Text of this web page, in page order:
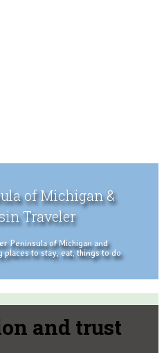
of Michigan &
Traveler
Peninsula of Michigan and
to stay, eat, things to do
and trust